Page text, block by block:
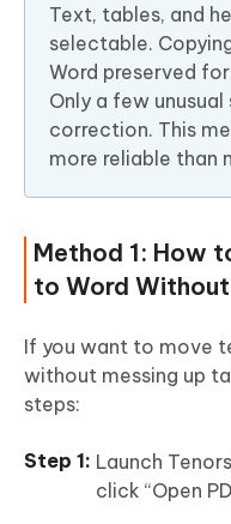
Text, tables, and
selectable.
Word preserved
Only a few
correction. This
more reliable than
Method 1: How
to Word
If you want to move
without messing up
steps:
Launch
click “Open